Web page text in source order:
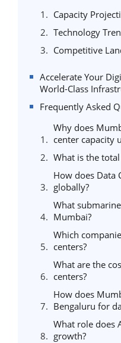
Capacity
Technology
Competitive
Accelerate Your
World-Class
Frequently Asked
Why does
center capacity
What is the
How does Data
globally?
What
Mumbai?
Which
centers?
What are the
centers?
How does
Bengaluru for
What role does
growth?